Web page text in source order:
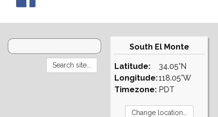
South El Monte
Latitude:
Longitude:
Timezone:
34.05°N
118.05°W
PDT